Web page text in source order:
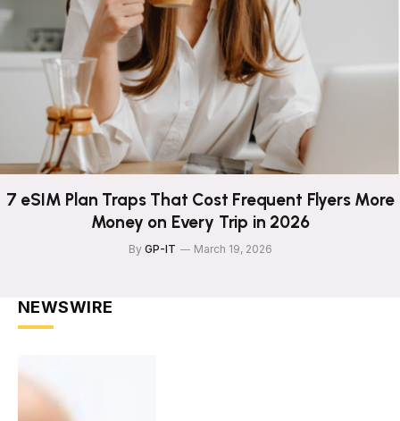
7 eSIM Plan Traps That Cost Frequent Flyers More
Money on Every Trip in 2026
By GP-IT March 19, 2026
NEWSWIRE